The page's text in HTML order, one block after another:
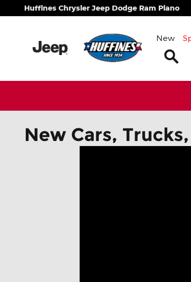
Skip to main content
Huffines Chrysler Jeep Dodge Ram Plano
New
New Cars,